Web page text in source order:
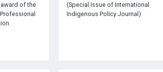
of the
(Special Issue of International
Indigenous Policy Journal)